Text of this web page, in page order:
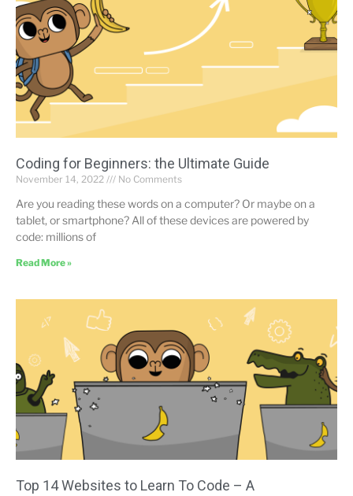
Coding for Beginners: the Ultimate Guide
November 14, 2022 No Comments
Are you reading these words on a computer? Or maybe on a
tablet, or smartphone? All of these devices are powered by
code: millions of
Read More »
Top 14 Websites to Learn To Code – A